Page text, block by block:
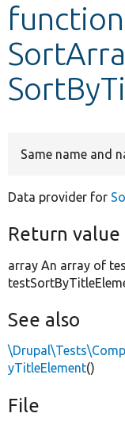
Other
Develop for
function
Same name and
Data provider for
Return value
array An array of
See also
yTitleElement()
File